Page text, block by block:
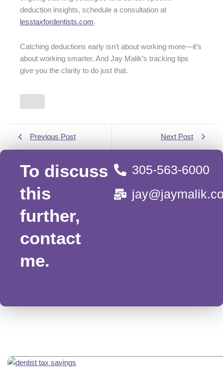
deduction insights, schedule a consultation at
lesstaxfordentists.com.
Catching deductions early isn’t about working more—it’s
about working smarter. And Jay Malik’s tracking tips
give you the clarity to do just that.
Previous Post Next Post
To discuss
this
further,
contact
me.
305-563-6000